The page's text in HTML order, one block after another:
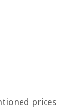
prices